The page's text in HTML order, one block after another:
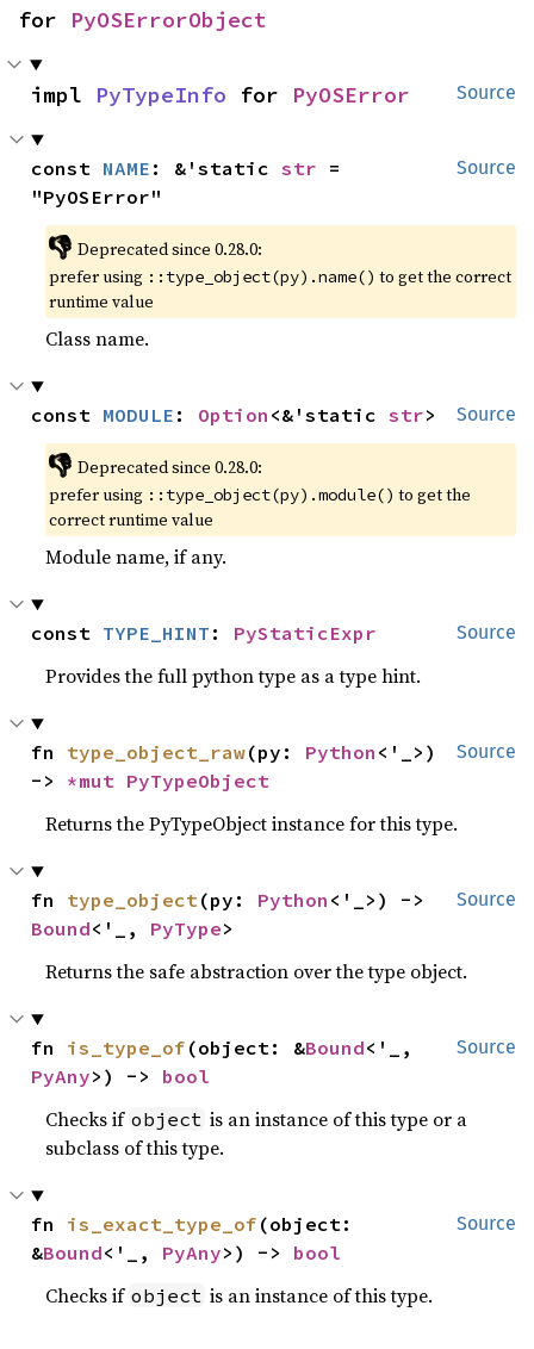
for PyOSErrorObject
Source
impl PyTypeInfo for PyOSError
Source
const NAME : &'static str =
"PyOSError"
👎 Deprecated since 0.28.0:
prefer using ::type_object(py).name() to get the correct
runtime value
Class name.
Source
const MODULE : Option <&'static str>
👎 Deprecated since 0.28.0:
prefer using ::type_object(py).module() to get the
correct runtime value
Module name, if any.
Source
const TYPE_HINT : PyStaticExpr
Provides the full python type as a type hint.
Source
fn type_object_raw(py: Python <'_>)
-> *mut PyTypeObject
Returns the PyTypeObject instance for this type.
Source
fn type_object(py: Python
Bound<'_, PyType>
Returns the safe abstraction over the type object.
Source
fn is_type_of (object: &Bound
PyAny>) -> bool
Checks if object is an instance of this type or a
subclass of this type.
Source
fn is_exact_type_of (object:
&Bound<'_, PyAny>) -> bool
Checks if object is an instance of this type.